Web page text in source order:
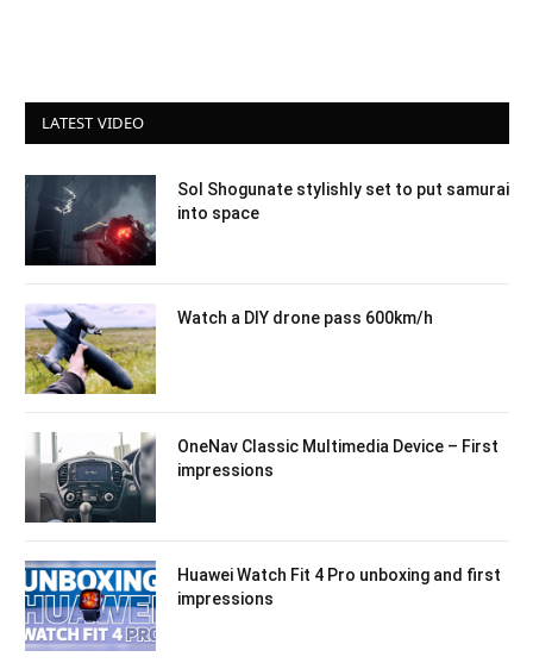
LATEST VIDEO
Sol Shogunate stylishly set to put samurai
into space
Watch a DIY drone pass 600km/h
OneNav Classic Multimedia Device – First
impressions
Huawei Watch Fit 4 Pro unboxing and first
impressions